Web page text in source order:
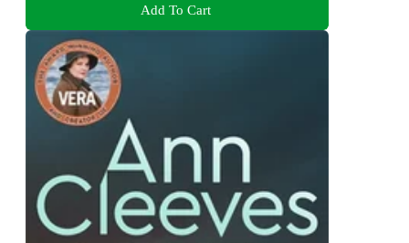
Add To Cart